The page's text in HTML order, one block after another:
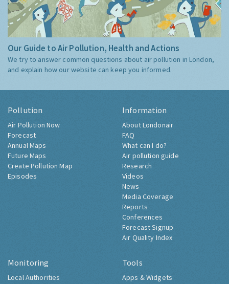
Our Guide to Air Pollution, Health and Actions
We try to answer common questions about air pollution in London,
and explain how our website can keep you informed.
Pollution
Air Pollution Now
Forecast
Annual Maps
Future Maps
Create Pollution Map
Episodes
Information
About Londonair
FAQ
What can I do?
Air pollution guide
Research
Videos
News
Media Coverage
Reports
Conferences
Forecast Signup
Air Quality Index
Monitoring
Local Authorities
Tools
Apps & Widgets